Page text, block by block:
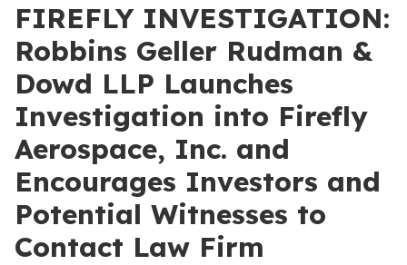
FIREFLY INVESTIGATION:
Robbins Geller Rudman &
Dowd LLP Launches
Investigation into Firefly
Aerospace, Inc. and
Encourages Investors and
Potential Witnesses to
Contact Law Firm